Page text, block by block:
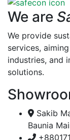
We are
We provide
services,
industries, and
solutions.
Sakib
Baunia